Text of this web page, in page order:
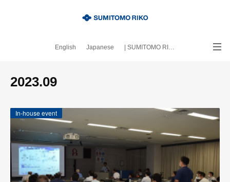
English Japanese | SUMITOMO RIKO official site
2023.09
In-house event